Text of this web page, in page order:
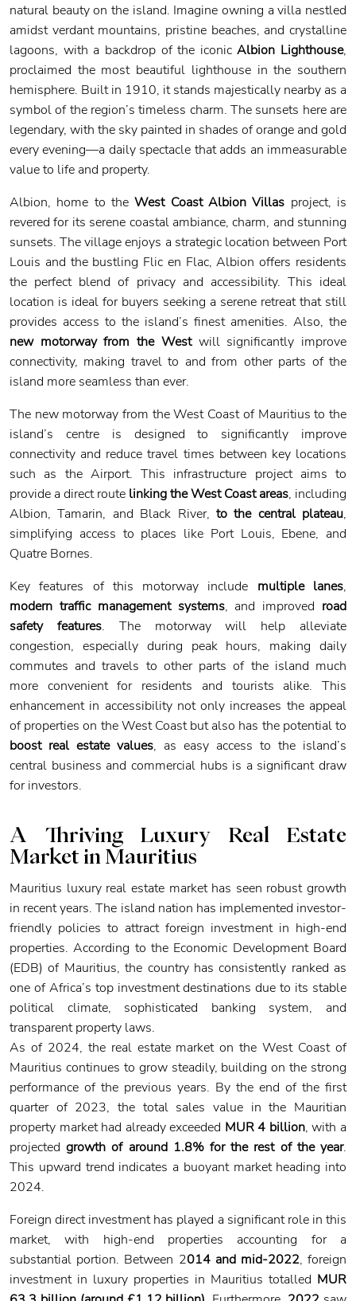
natural beauty on the island. Imagine owning a villa nestled
amidst verdant mountains, pristine beaches, and crystalline
lagoons, with a backdrop of the iconicAlbion Lighthouse,
proclaimed the most beautiful lighthouse in the southern
hemisphere. Built in 1910, it stands majestically nearby as a
symbol of the region’s timeless charm. The sunsets here are
legendary, with the sky painted in shades of orange and gold
every evening—a daily spectacle that adds an immeasurable
value to life and property.
Albion, home to theWest Coast Albion Villas project, is
revered for its serene coastal ambiance, charm, and stunning
sunsets. The village enjoys a strategic location between Port
Louis and the bustling Flic en Flac, Albion offers residents
the perfect blend of privacy and accessibility. This ideal
location is ideal for buyers seeking a serene retreat that still
provides access to the island’s finest amenities. Also, the
new motorway from the Westwill significantly improve
connectivity, making travel to and from other parts of the
island more seamless than ever.
The new motorway from the West Coast of Mauritius to the
island’s centre is designed to significantly improve
connectivity and reduce travel times between key locations
such as the Airport. This infrastructure project aims to
provide a direct route linking the West Coast areas, including
Albion, Tamarin, and Black River, to the central plateau,
simplifying access to places like Port Louis, Ebene, and
Quatre Bornes.
Key features of this motorway include multiple lanes,
modern traffic management systems, and improved road
safety features. The motorway will help alleviate
congestion, especially during peak hours, making daily
commutes and travels to other parts of the island much
more convenient for residents and tourists alike. This
enhancement in accessibility not only increases the appeal
of properties on the West Coast but also has the potential to
boost real estate values, as easy access to the island’s
central business and commercial hubs is a significant draw
for investors.
A Thriving Luxury Real Estate
Market in Mauritius
Mauritius luxury real estate market has seen robust growth
in recent years. The island nation has implemented investor-
friendly policies to attract foreign investment in high-end
properties. According to the Economic Development Board
(EDB) of Mauritius, the country has consistently ranked as
one of Africa’s top investment destinations due to its stable
political climate, sophisticated banking system, and
transparent property laws.
As of 2024, the real estate market on the West Coast of
Mauritius continues to grow steadily, building on the strong
performance of the previous years. By the end of the first
quarter of 2023, the total sales value in the Mauritian
property market had already exceeded MUR 4 billion, with a
projectedgrowth of around 1.8% for the rest of the year.
This upward trend indicates a buoyant market heading into
2024.
Foreign direct investment has played a significant role in this
market, with high-end properties accounting for a
substantial portion. Between 2014 and mid-2022, foreign
investment in luxury properties in Mauritius totalled MUR